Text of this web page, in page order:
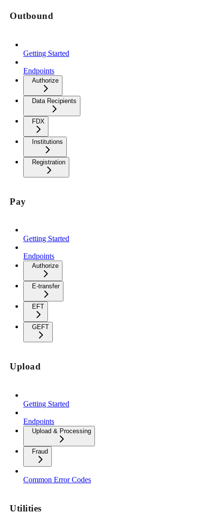
Outbound
Getting Started
Endpoints
Authorize
Data Recipients
FDX
Institutions
Registration
Pay
Getting Started
Endpoints
Authorize
E-transfer
EFT
GEFT
Upload
Getting Started
Endpoints
Upload & Processing
Fraud
Common Error Codes
Utilities